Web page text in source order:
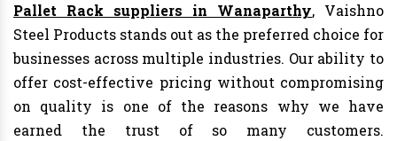
Pallet Rack suppliers in Wanaparthy, Vaishno
Steel Products stands out as the preferred choice for
businesses across multiple industries. Our ability to
offer cost-effective pricing without compromising
on quality is one of the reasons why we have
earned the trust of so many customers.